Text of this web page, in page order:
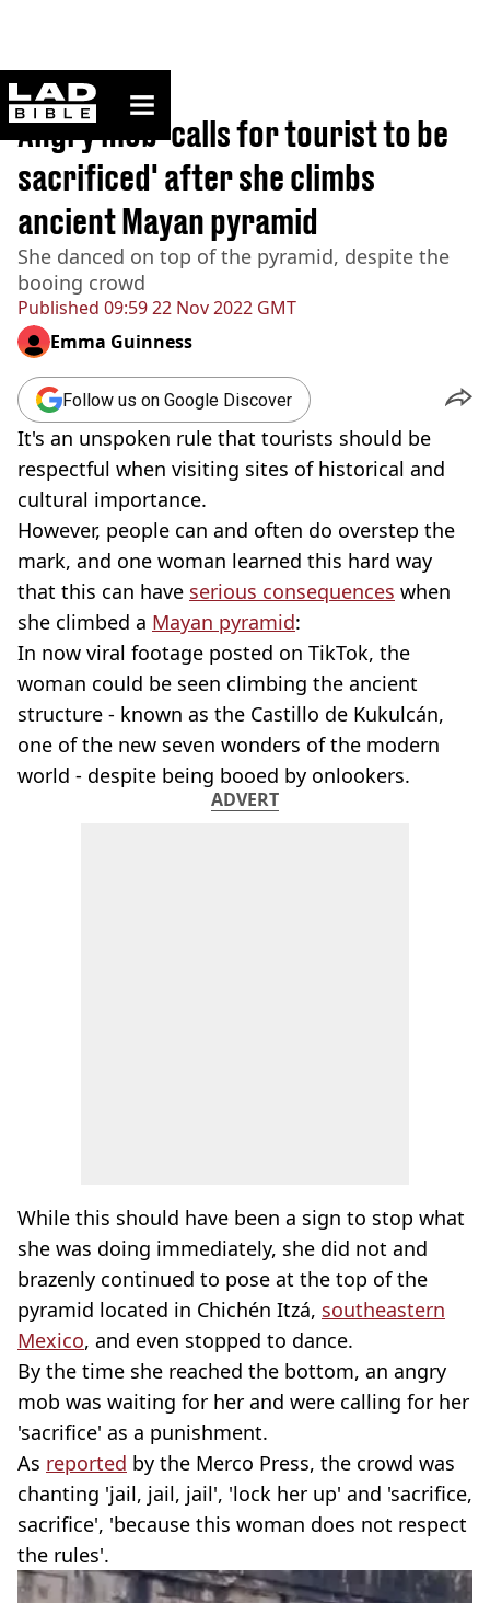
ladbible homepage
Home>News
Published 09:59 22 Nov 2022 GMT
Angry mob ‘calls for tourist to be
sacrificed' after she climbs
ancient Mayan pyramid
She danced on top of the pyramid, despite the
booing crowd
Emma Guinness
Follow us on Google Discover
It's an unspoken rule that tourists should be
respectful when visiting sites of historical and
cultural importance.
However, people can and often do overstep the
mark, and one woman learned this hard way
that this can have serious consequences when
she climbed a Mayan pyramid:
In now viral footage posted on TikTok, the
woman could be seen climbing the ancient
structure - known as the Castillo de Kukulcán,
one of the new seven wonders of the modern
world - despite being booed by onlookers.
ADVERT
While this should have been a sign to stop what
she was doing immediately, she did not and
brazenly continued to pose at the top of the
pyramid located in Chichén Itzá, southeastern
Mexico, and even stopped to dance.
By the time she reached the bottom, an angry
mob was waiting for her and were calling for her
'sacrifice' as a punishment.
As reported by the Merco Press, the crowd was
chanting 'jail, jail, jail', 'lock her up' and 'sacrifice,
sacrifice', 'because this woman does not respect
the rules'.